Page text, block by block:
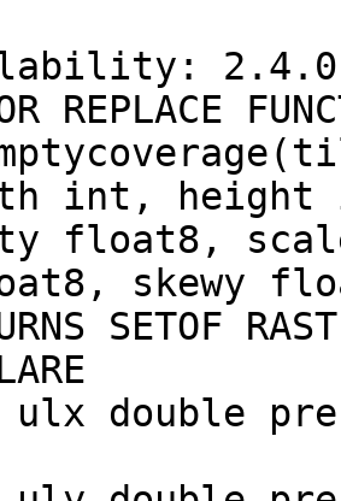
2.4.0
REPLACE
int, height
float8,
skewy
SETOF
double